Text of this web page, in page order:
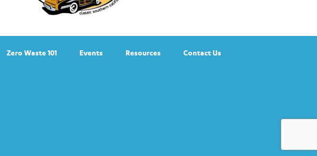
Zero Waste 101 Events Resources Contact Us